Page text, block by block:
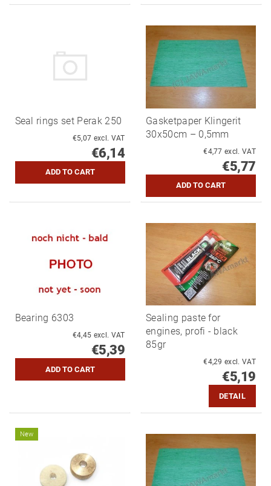
Seal rings set Perak 250
€5,07 excl. VAT
€6,14
Gasketpaper Klingerit
30x50cm – 0,5mm
€4,77 excl. VAT
€5,77
Bearing 6303
€4,45 excl. VAT
€5,39
Sealing paste for
engines, profi - black
85gr
€4,29 excl. VAT
€5,19
DETAIL
New